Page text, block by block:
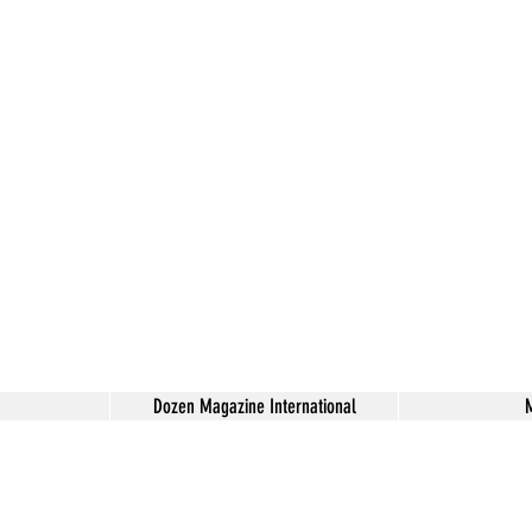
Dozen Magazine International